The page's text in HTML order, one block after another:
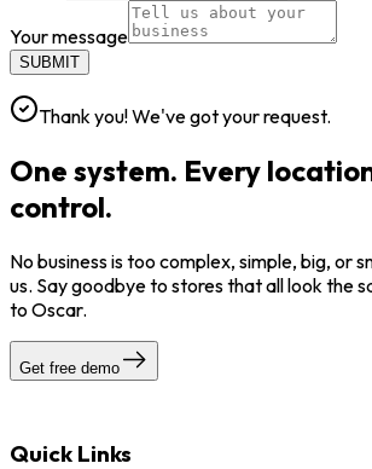
Your message
SUBMIT
Thank you! We've got your request.
One system. Every
control.
No business is too complex, simple, big, or
us. Say goodbye to stores that all look the
to Oscar.
Get free demo
Quick Links